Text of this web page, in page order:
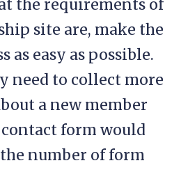
the requirements of
site are, make the
as easy as possible.
need to collect more
a new member
form would
number of form